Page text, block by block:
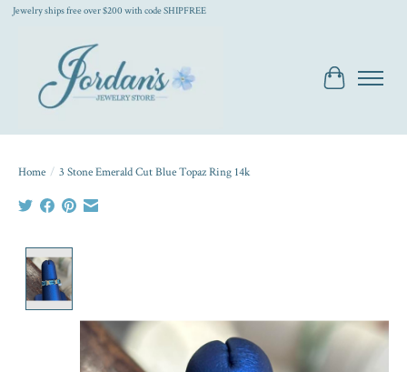
Jewelry ships free over $200 with code SHIPFREE
Cart
Home / 3 Stone Emerald Cut Blue Topaz Ring 14k